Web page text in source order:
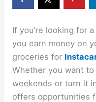
If you’re looking for
you earn money on
groceries for
Whether you want
weekends or turn it
offers opportunities